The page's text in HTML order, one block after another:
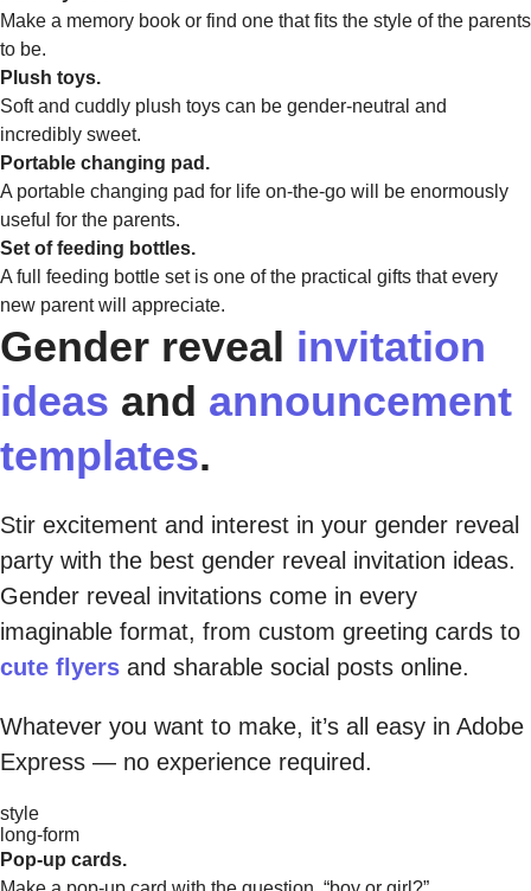
Make a memory book or find one that fits the style of the parents
to be.
Plush toys.
Soft and cuddly plush toys can be gender-neutral and
incredibly sweet.
Portable changing pad.
A portable changing pad for life on-the-go will be enormously
useful for the parents.
Set of feeding bottles.
A full feeding bottle set is one of the practical gifts that every
new parent will appreciate.
Gender reveal invitation
ideas and announcement
templates.
Stir excitement and interest in your gender reveal
party with the best gender reveal invitation ideas.
Gender reveal invitations come in every
imaginable format, from custom greeting cards to
cute flyers and sharable social posts online.
Whatever you want to make, it’s all easy in Adobe
Express — no experience required.
style
long-form
Pop-up cards.